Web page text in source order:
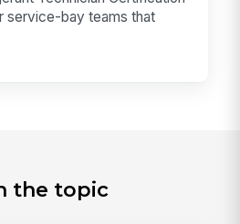
service-bay teams that
the topic